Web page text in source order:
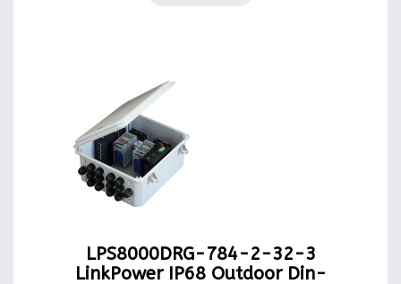
LPS8000DRG-784-2-32-3
LinkPower IP68 Outdoor Din-